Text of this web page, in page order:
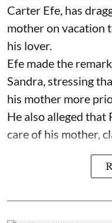
Carter Efe, has
mother on vacation
his lover.
Efe made the
Sandra, stressing
his mother more
He also alleged that
care of his mother,